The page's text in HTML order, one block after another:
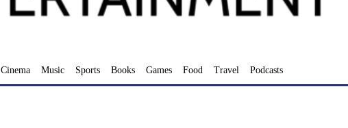
Cinema Music Sports Books Games Food Travel Podcasts